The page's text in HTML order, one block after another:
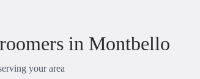
in Montbello
your area